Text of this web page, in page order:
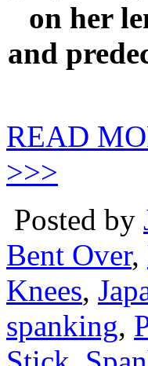
on her
and
READ
>>>
Posted by
Bent Over,
Knees,
spanking,